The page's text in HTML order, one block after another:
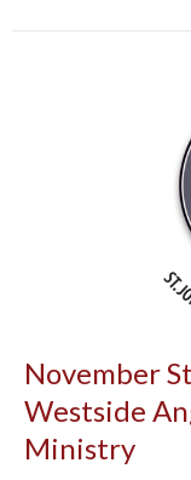
November
Westside
Ministry